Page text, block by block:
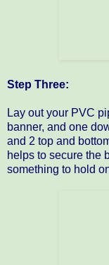
Step Three:
Lay out your PVC
banner, and one
and 2 top and
helps to secure the
something to hold